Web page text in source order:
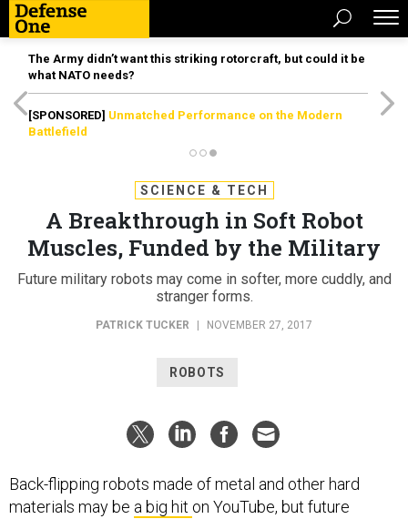
The Army didn’t want this striking rotorcraft, but could it be
what NATO needs?
[SPONSORED] Unmatched Performance on the Modern
Battlefield
SCIENCE & TECH
A Breakthrough in Soft Robot
Muscles, Funded by the Military
Future military robots may come in softer, more cuddly, and
stranger forms.
PATRICK TUCKER NOVEMBER 27, 2017
ROBOTS
Back-flipping robots made of metal and other hard
materials may be a big hit on YouTube, but future